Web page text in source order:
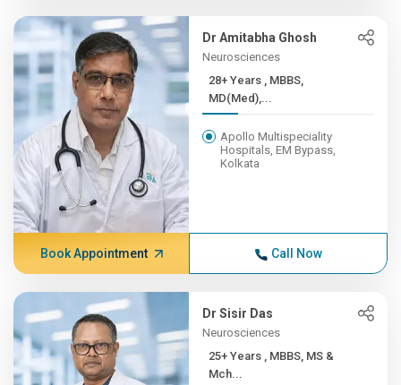
Dr Amitabha Ghosh
Neurosciences
28+ Years , MBBS,
MD(Med),...
Apollo Multispeciality
Hospitals, EM Bypass,
Kolkata
Book Appointment Call Now
Dr Sisir Das
Neurosciences
25+ Years , MBBS, MS &
Mch...